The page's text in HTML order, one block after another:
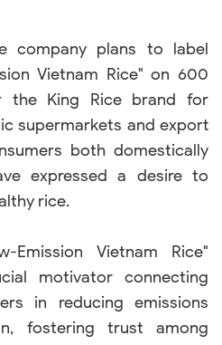
company plans to label
Vietnam Rice" on 600
the King Rice brand for
supermarkets and export
both domestically
expressed a desire to
rice.
Emission Vietnam Rice"
motivator connecting
in reducing emissions
fostering trust among